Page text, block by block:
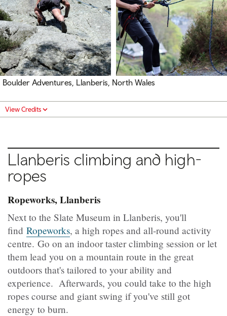
Boulder Adventures, Llanberis, North Wales
View Credits
Llanberis climbing and high-
ropes
Ropeworks, Llanberis
Next to the Slate Museum in Llanberis, you'll
find Ropeworks, a high ropes and all-round activity
centre. Go on an indoor taster climbing session or let
them lead you on a mountain route in the great
outdoors that's tailored to your ability and
experience. Afterwards, you could take to the high
ropes course and giant swing if you've still got
energy to burn.